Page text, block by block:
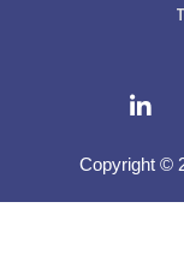
Copyright ©